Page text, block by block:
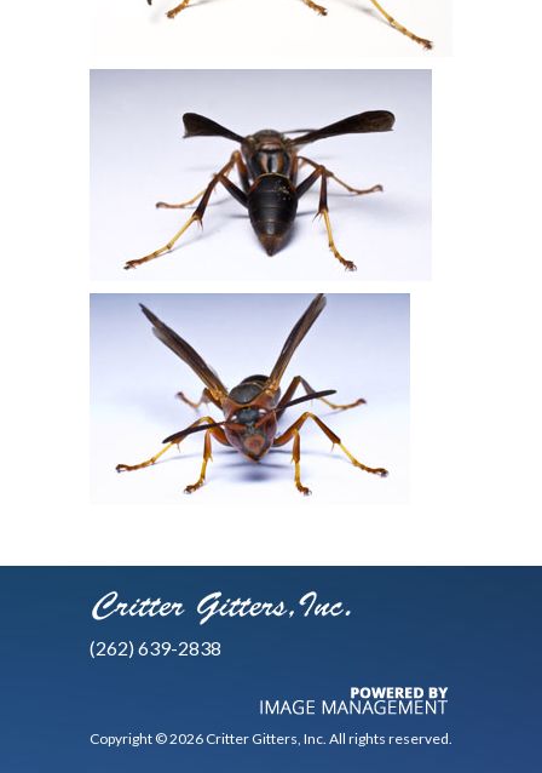
(262) 639-2838
Copyright © 2026 Critter Gitters, Inc. All rights reserved.